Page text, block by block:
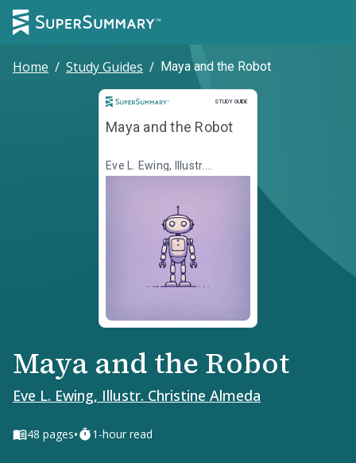
Home / Study Guides / Maya and the Robot
STUDY GUIDE
Study Guide
Maya and the Robot
Eve L. Ewing, Illustr.
Christine Almeda
Maya and the Robot
Eve L. Ewing, Illustr. Christine Almeda
48 pages• 1-hour read